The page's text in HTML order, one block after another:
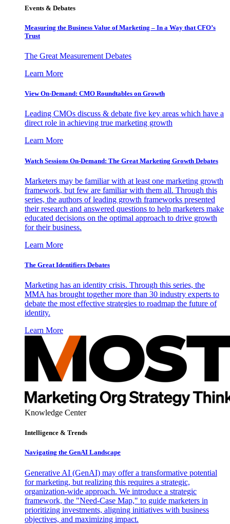
Events & Debates
Measuring the Business Value of Marketing – In a Way that CFO’s
Trust
The Great Measurement Debates
Learn More
View On-Demand: CMO Roundtables on Growth
Leading CMOs discuss & debate five key areas which have a
direct role in achieving true marketing growth
Learn More
Watch Sessions On-Demand: The Great Marketing Growth Debates
Marketers may be familiar with at least one marketing growth
framework, but few are familiar with them all. Through this
series, the authors of leading growth frameworks presented
their research and answered questions to help marketers make
educated decisions on the optimal approach to drive growth
for their business.
Learn More
The Great Identifiers Debates
Marketing has an identity crisis. Through this series, the
MMA has brought together more than 30 industry experts to
debate the most effective strategies to roadmap the future of
identity.
Learn More
Knowledge Center
Intelligence & Trends
Navigating the GenAI Landscape
Generative AI (GenAI) may offer a transformative potential
for marketing, but realizing this requires a strategic,
organization-wide approach. We introduce a strategic
framework, the "Need-Case Map," to guide marketers in
prioritizing investments, aligning initiatives with business
objectives, and maximizing impact.